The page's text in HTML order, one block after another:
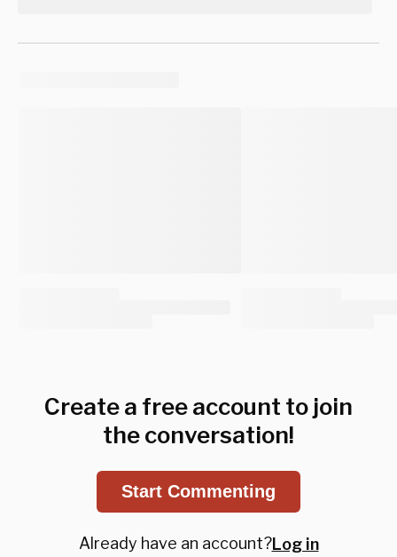
Create a free account to join
the conversation!
Start Commenting
Already have an account?Log in